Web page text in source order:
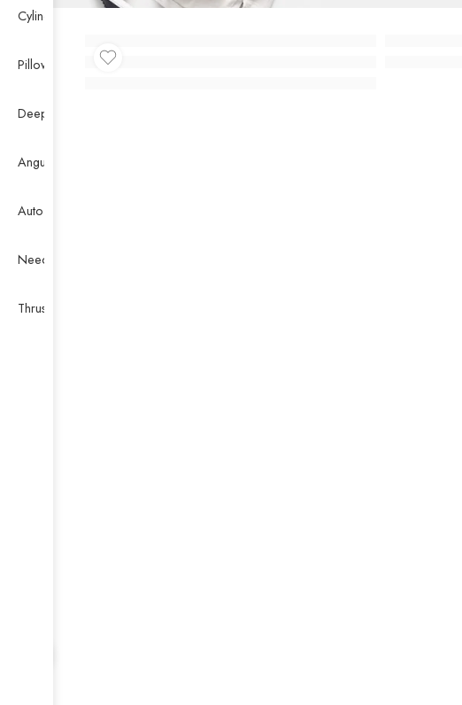
Cylindrical Roller Bearing
Pillow Block Bearing
Deep Groove Ball Bearing
Angular Contact Ball Bearing
Auto Bearing
Needle Bearing
Thrust Ball Bearing